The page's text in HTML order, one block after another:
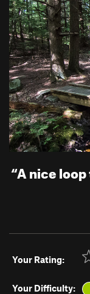
“A nice
Your Rating:
Your Difficulty: